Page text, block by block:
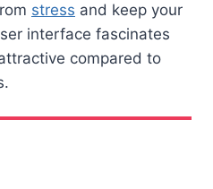
stress and keep your
interface fascinates
compared to